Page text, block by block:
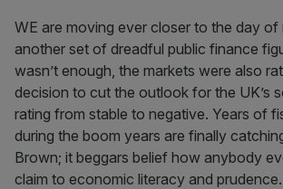
WE are moving ever closer to the day
another set of dreadful public finance
wasn’t enough, the markets were also
decision to cut the outlook for the UK’s
rating from stable to negative. Years of
during the boom years are finally
Brown; it beggars belief how anybody
claim to economic literacy and prudence.